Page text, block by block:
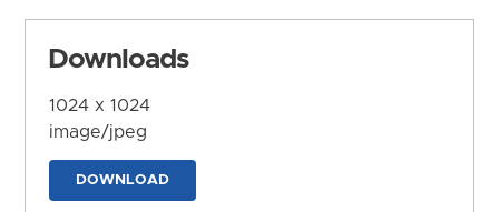
Downloads
1024 x 1024
image/jpeg
DOWNLOAD